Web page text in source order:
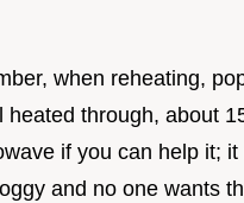
when reheating,
heated through, about
if you can help it;
and no one wants